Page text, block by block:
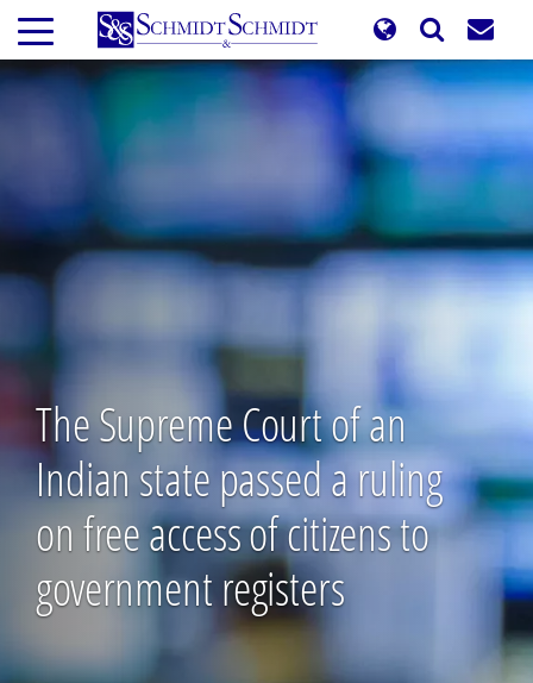
Skip
main
content
The Supreme Court of an
Indian state passed a ruling
on free access of citizens to
government registers